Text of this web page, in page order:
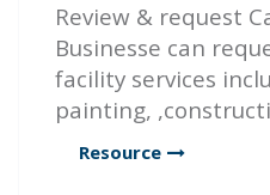
Review & request
Businesse can
facility services
painting,
Resource